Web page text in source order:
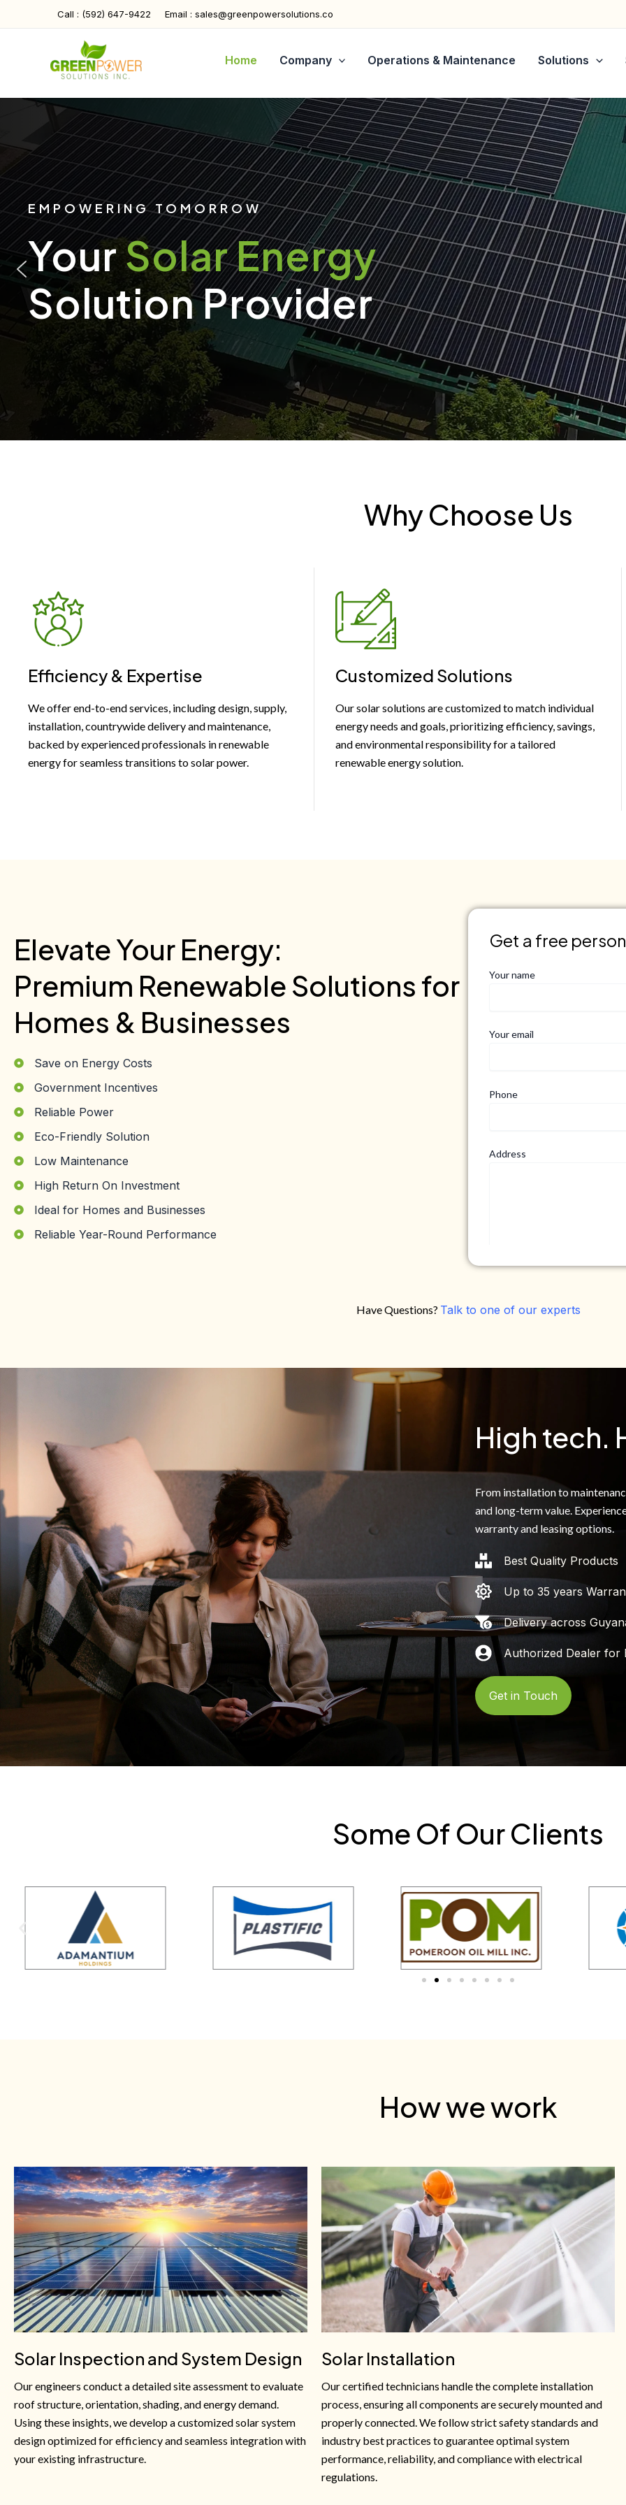
Call : (592) 647-9422 Email : sales@greenpowersolutions.co
Home Company Operations & Maintenance Solutions
EMPOWERING TOMORROW
YourSolar Energy
Solution Provider
Why Choose Us
Efficiency & Expertise
We offer end-to-end services, including design, supply,
installation, countrywide delivery and maintenance,
backed by experienced professionals in renewable
energy for seamless transitions to solar power.
Customized Solutions
Our solar solutions are customized to match individual
energy needs and goals, prioritizing efficiency, savings,
and environmental responsibility for a tailored
renewable energy solution.
Elevate Your Energy:
Premium Renewable Solutions for
Homes & Businesses
Save on Energy Costs
Government Incentives
Reliable Power
Eco-Friendly Solution
Low Maintenance
High Return On Investment
Ideal for Homes and Businesses
Reliable Year-Round Performance
Get a free
Your name
Your email
Phone
Address
Do you own your own home?
Have Questions? Talk to one of our experts
High tech.
From installation to
and long-term value.
warranty and leasing options.
Best Quality Products
Up to 35 years
Delivery across
Authorized Dealer for
Get in Touch
Some Of Our Clients
How we work
Solar Inspection and System Design
Our engineers conduct a detailed site assessment to evaluate
roof structure, orientation, shading, and energy demand.
Using these insights, we develop a customized solar system
design optimized for efficiency and seamless integration with
your existing infrastructure.
Solar Installation
Our certified technicians handle the complete installation
process, ensuring all components are securely mounted and
properly connected. We follow strict safety standards and
industry best practices to guarantee optimal system
performance, reliability, and compliance with electrical
regulations.